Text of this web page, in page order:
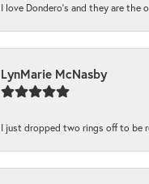
I love Dondero's and they are the
LynMarie McNasby
I just dropped two rings off to be